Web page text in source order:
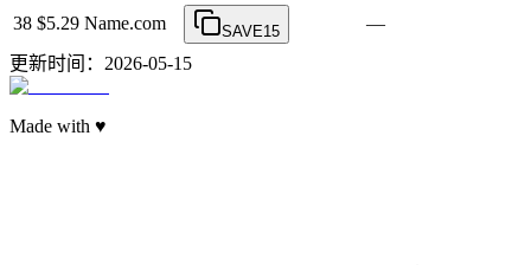
38 $5.29 Name.com SAVE15
—
更新时间：2026-05-15
Made with ♥